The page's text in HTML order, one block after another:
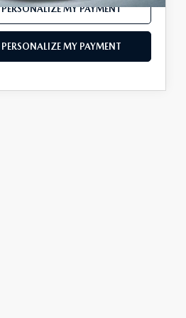
PERSONALIZE MY PAYMENT
PERSONALIZE MY PAYMENT